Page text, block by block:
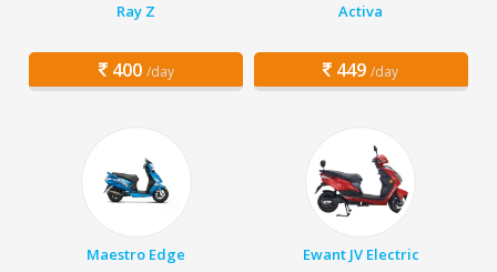
Ray Z
400 /day
Activa
449 /day
Maestro Edge Ewant JV Electric